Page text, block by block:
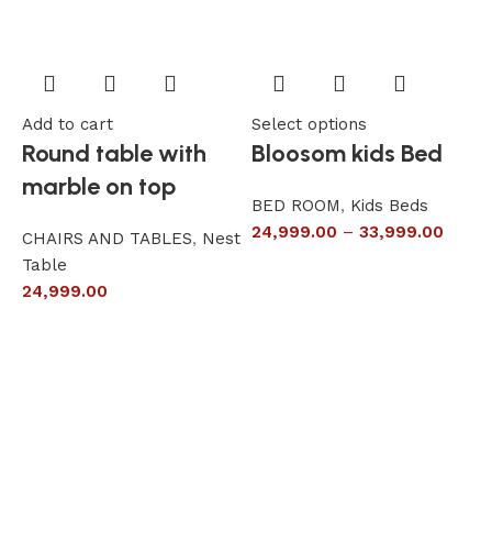
Add to cart
Round table with
marble on top
CHAIRS AND TABLES, Nest
Table
24,999.00
Select options
Bloosom kids Bed
BED ROOM, Kids Beds
24,999.00 – 33,999.00